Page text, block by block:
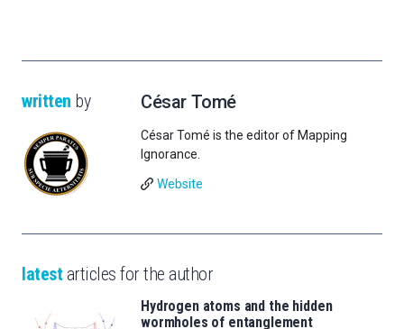
written by César Tomé
César Tomé is the editor of Mapping
Ignorance.
Website
latest articles for the author
Hydrogen atoms and the hidden
wormholes of entanglement